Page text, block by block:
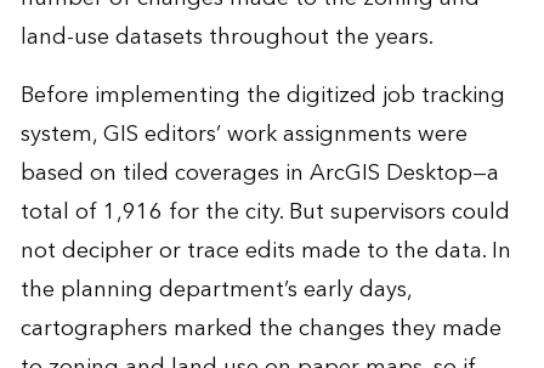
land-use datasets throughout the years.
Before implementing the digitized job tracking
system, GIS editors’ work assignments were
based on tiled coverages in ArcGIS Desktop—a
total of 1,916 for the city. But supervisors could
not decipher or trace edits made to the data. In
the planning department’s early days,
cartographers marked the changes they made